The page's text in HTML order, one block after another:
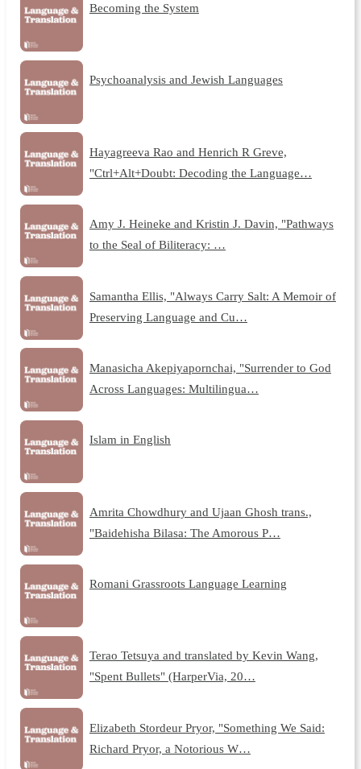
Becoming the System
Psychoanalysis and Jewish Languages
Hayagreeva Rao and Henrich R Greve,
"Ctrl+Alt+Doubt: Decoding the Language…
Amy J. Heineke and Kristin J. Davin, "Pathways
to the Seal of Biliteracy: …
Samantha Ellis, "Always Carry Salt: A Memoir of
Preserving Language and Cu…
Manasicha Akepiyapornchai, "Surrender to God
Across Languages: Multilingua…
Islam in English
Amrita Chowdhury and Ujaan Ghosh trans.,
"Baidehisha Bilasa: The Amorous P…
Romani Grassroots Language Learning
Terao Tetsuya and translated by Kevin Wang,
"Spent Bullets" (HarperVia, 20…
Elizabeth Stordeur Pryor, "Something We Said:
Richard Pryor, a Notorious W…